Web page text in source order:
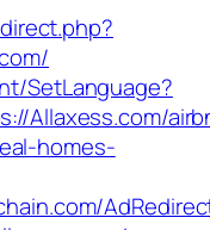
SetLanguage?
Allaxess.com/
homes-